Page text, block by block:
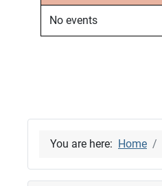
No events
You are here: Home